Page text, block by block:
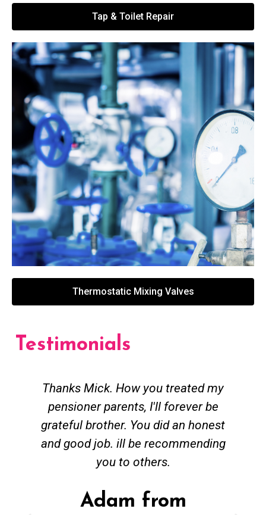
Tap & Toilet Repair
Thermostatic Mixing Valves
Testimonials
Thanks Mick. How you treated my
pensioner parents, I'll forever be
grateful brother. You did an honest
and good job. ill be recommending
you to others.
Adam from